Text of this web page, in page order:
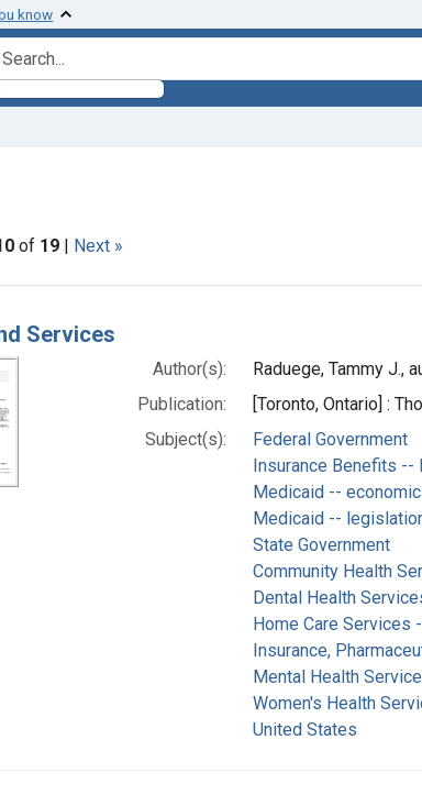
know
for
of 19 | Next »
Services
Author(s):
Raduege, Tammy J.,
Publication:
[Toronto, Ontario] :
Subject(s):
Federal Government
Insurance Benefits --
Medicaid --
Medicaid --
State Government
Community Health
Dental Health
Home Care Services
Insurance,
Mental Health
Women's Health
United States